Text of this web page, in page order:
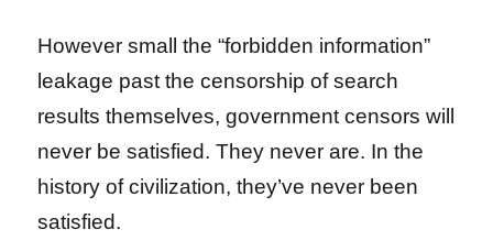
However small the “forbidden information”
leakage past the censorship of search
results themselves, government censors will
never be satisfied. They never are. In the
history of civilization, they’ve never been
satisfied.